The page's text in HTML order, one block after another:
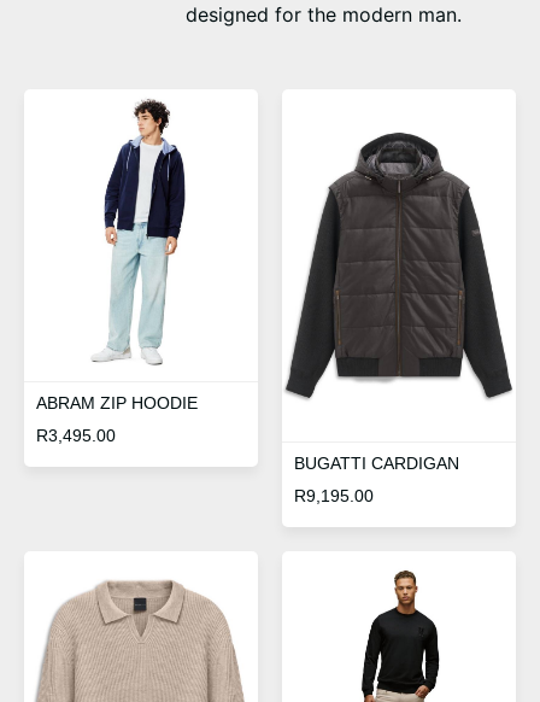
designed for the modern man.
ABRAM ZIP HOODIE
R3,495.00
BUGATTI CARDIGAN
R9,195.00